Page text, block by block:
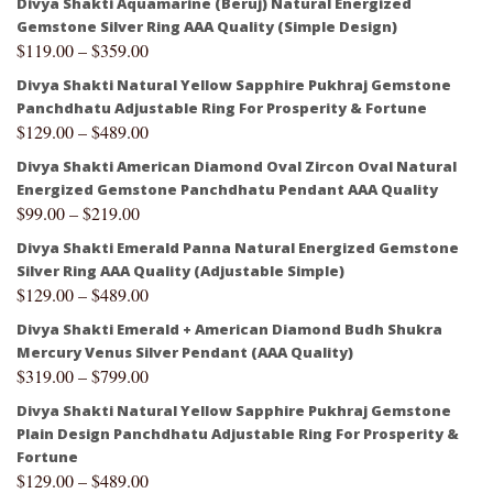
Gemstone Silver Ring AAA Quality (Simple Design)
$119.00–$359.00
Divya Shakti Natural Yellow Sapphire Pukhraj Gemstone
Panchdhatu Adjustable Ring For Prosperity & Fortune
$129.00–$489.00
Divya Shakti American Diamond Oval Zircon Oval Natural
Energized Gemstone Panchdhatu Pendant AAA Quality
$99.00–$219.00
Divya Shakti Emerald Panna Natural Energized Gemstone
Silver Ring AAA Quality (Adjustable Simple)
$129.00–$489.00
Divya Shakti Emerald + American Diamond Budh Shukra
Mercury Venus Silver Pendant (AAA Quality)
$319.00–$799.00
Divya Shakti Natural Yellow Sapphire Pukhraj Gemstone
Plain Design Panchdhatu Adjustable Ring For Prosperity &
Fortune
$129.00–$489.00